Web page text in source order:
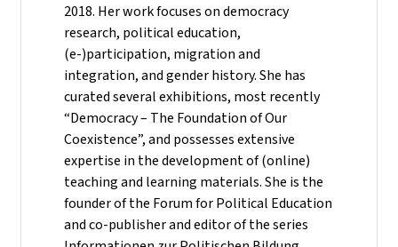
2018. Her work focuses on democracy
research, political education,
(e-)participation, migration and
integration, and gender history. She has
curated several exhibitions, most recently
“Democracy – The Foundation of Our
Coexistence”, and possesses extensive
expertise in the development of (online)
teaching and learning materials. She is the
founder of the Forum for Political Education
and co-publisher and editor of the series